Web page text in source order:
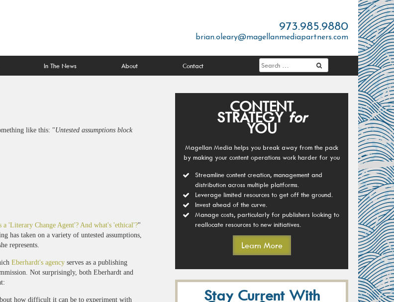
973.985.9880
brian.oleary@magellanmediapartners.com
In The News About Contact
like this: "Untested assumptions block
a 'Literary Change Agent'? And what's 'ethical'?"
has taken on a variety of untested assumptions,
represents.
Eberhardt's agency serves as a publishing
Not surprisingly, both Eberhardt and
how difficult it can be to experiment with
CONTENT
STRATEGYfor
YOU
Magellan Media helps you break away from the pack
by making your content operations work harder for you
Streamline content creation, management and
distribution across multiple platforms.
Leverage limited resources to get off the ground.
Invest ahead of the curve.
Manage costs, particularly for publishers looking to
reallocate resources to new initiatives.
Learn More
Stay Current With